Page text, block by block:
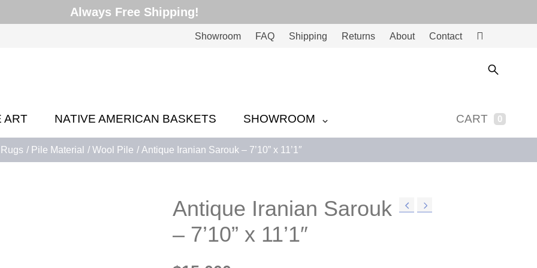
Always Free Shipping!
Showroom FAQ Shipping Returns About Contact
CART 0
ART NATIVE AMERICAN BASKETS SHOWROOM
Rugs Pile Material Wool Pile Antique Iranian Sarouk – 7’10” x 11’1″
Antique Iranian Sarouk
– 7’10” x 11’1″